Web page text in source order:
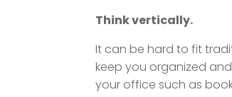
Think vertically.
It can be hard to fit
keep you organized
your office such as